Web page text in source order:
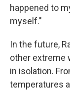
happened to
myself."
In the future,
other extreme
in isolation.
temperatures